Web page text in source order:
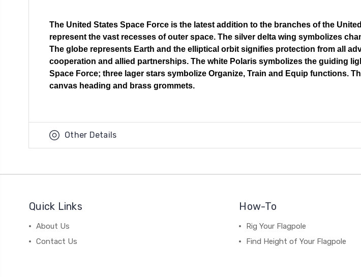
The United States Space Force is the latest addition to the branches of the
represent the vast recesses of outer space. The silver delta wing symbolizes
The globe represents Earth and the elliptical orbit signifies protection from all
cooperation and allied partnerships. The white Polaris symbolizes the guiding
Space Force; three lager stars symbolize Organize, Train and Equip functions.
canvas heading and brass grommets.
Other Details
Quick Links
About Us
Contact Us
How-To
Rig Your Flagpole
Find Height of Your Flagpole